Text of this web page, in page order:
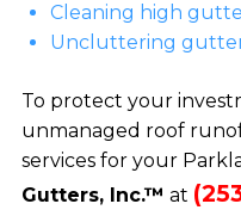
Cleaning high
Uncluttering
To protect your
unmanaged roof
services for your
Gutters, Inc.™ at